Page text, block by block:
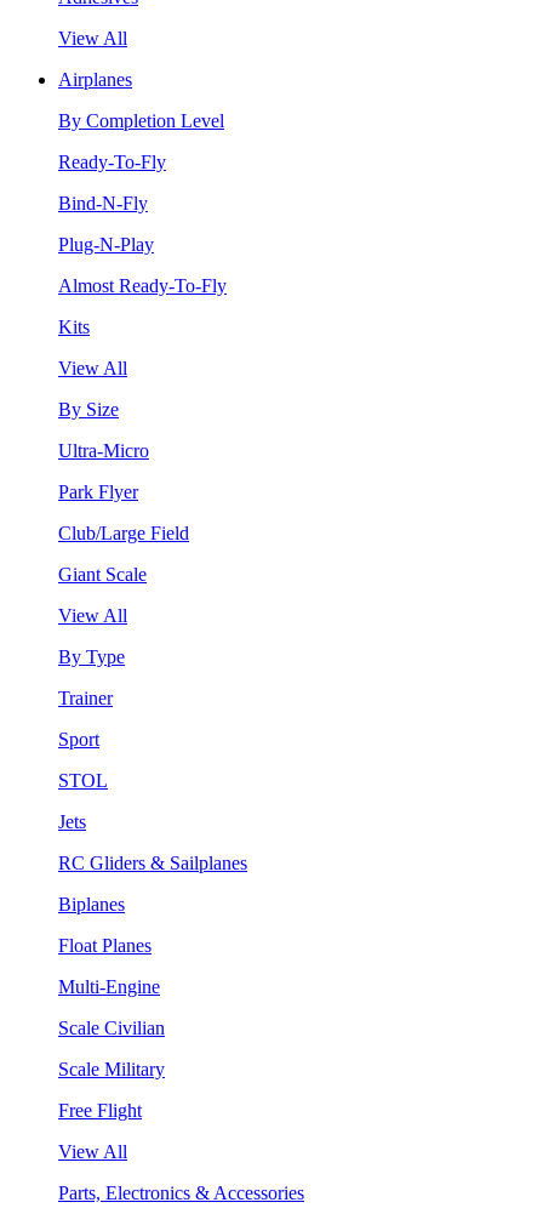
View All
Airplanes
By Completion Level
Ready-To-Fly
Bind-N-Fly
Plug-N-Play
Almost Ready-To-Fly
Kits
View All
By Size
Ultra-Micro
Park Flyer
Club/Large Field
Giant Scale
View All
By Type
Trainer
Sport
STOL
Jets
RC Gliders & Sailplanes
Biplanes
Float Planes
Multi-Engine
Scale Civilian
Scale Military
Free Flight
View All
Parts, Electronics & Accessories